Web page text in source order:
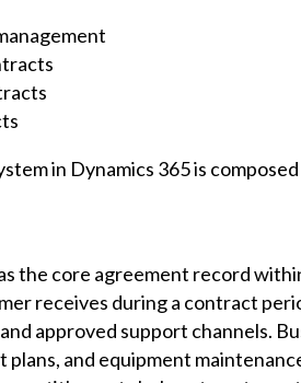
in Dynamics 365 is
the core agreement record
receives during a contract
approved support channels.
plans, and equipment